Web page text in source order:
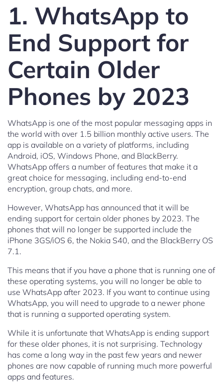
1. WhatsApp to
End Support for
Certain Older
Phones by 2023
WhatsApp is one of the most popular messaging apps in
the world with over 1.5 billion monthly active users. The
app is available on a variety of platforms, including
Android, iOS, Windows Phone, and BlackBerry.
WhatsApp offers a number of features that make it a
great choice for messaging, including end-to-end
encryption, group chats, and more.
However, WhatsApp has announced that it will be
ending support for certain older phones by 2023. The
phones that will no longer be supported include the
iPhone 3GS/iOS 6, the Nokia S40, and the BlackBerry OS
7.1.
This means that if you have a phone that is running one of
these operating systems, you will no longer be able to
use WhatsApp after 2023. If you want to continue using
WhatsApp, you will need to upgrade to a newer phone
that is running a supported operating system.
While it is unfortunate that WhatsApp is ending support
for these older phones, it is not surprising. Technology
has come a long way in the past few years and newer
phones are now capable of running much more powerful
apps and features.